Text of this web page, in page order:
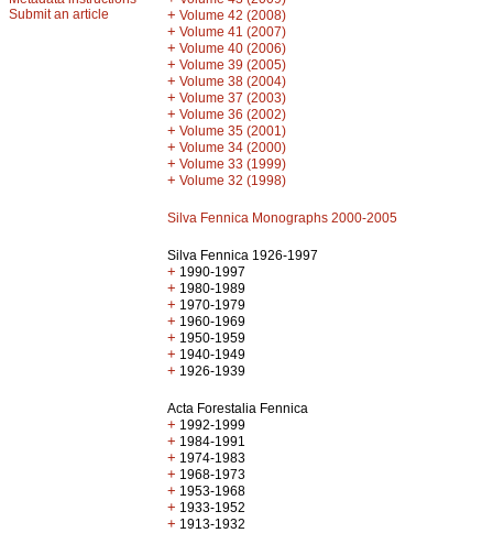
Submit an article
+ Volume 42 (2008)
+ Volume 41 (2007)
+ Volume 40 (2006)
+ Volume 39 (2005)
+ Volume 38 (2004)
+ Volume 37 (2003)
+ Volume 36 (2002)
+ Volume 35 (2001)
+ Volume 34 (2000)
+ Volume 33 (1999)
+ Volume 32 (1998)
Silva Fennica Monographs 2000-2005
Silva Fennica 1926-1997
+ 1990-1997
+ 1980-1989
+ 1970-1979
+ 1960-1969
+ 1950-1959
+ 1940-1949
+ 1926-1939
Acta Forestalia Fennica
+ 1992-1999
+ 1984-1991
+ 1974-1983
+ 1968-1973
+ 1953-1968
+ 1933-1952
+ 1913-1932